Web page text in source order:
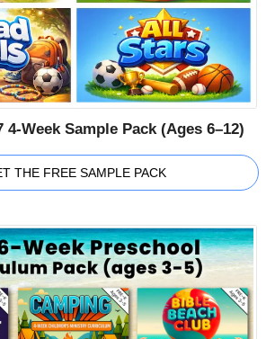
4-Week Sample Pack (Ages 6–12)
THE FREE SAMPLE PACK